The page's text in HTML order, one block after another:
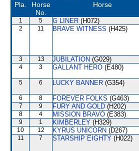
Pla.
Horse
No.
Horse
1 5 G LINER (H072)
2 11 BRAVE WITNESS (H425)
3 13 JUBILATION (G029)
4 3 GALLANT HERO (E480)
5 6 LUCKY BANNER (G354)
6 8 FOREVER FOLKS (G463)
7 9 FURY AND GOLD (H202)
8 4 MISSION BRAVO (E383)
9 1 KIMBERLEY (H329)
10 12 KYRUS UNICORN (D267)
11 7 STARSHIP EIGHTY (H022)